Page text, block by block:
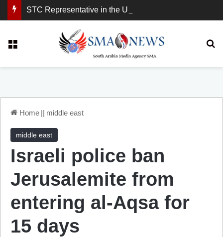
Home || middle east
middle east
Israeli police ban
Jerusalemite from
entering al-Aqsa for
15 days